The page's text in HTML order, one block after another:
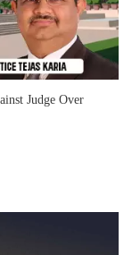
Judge Over